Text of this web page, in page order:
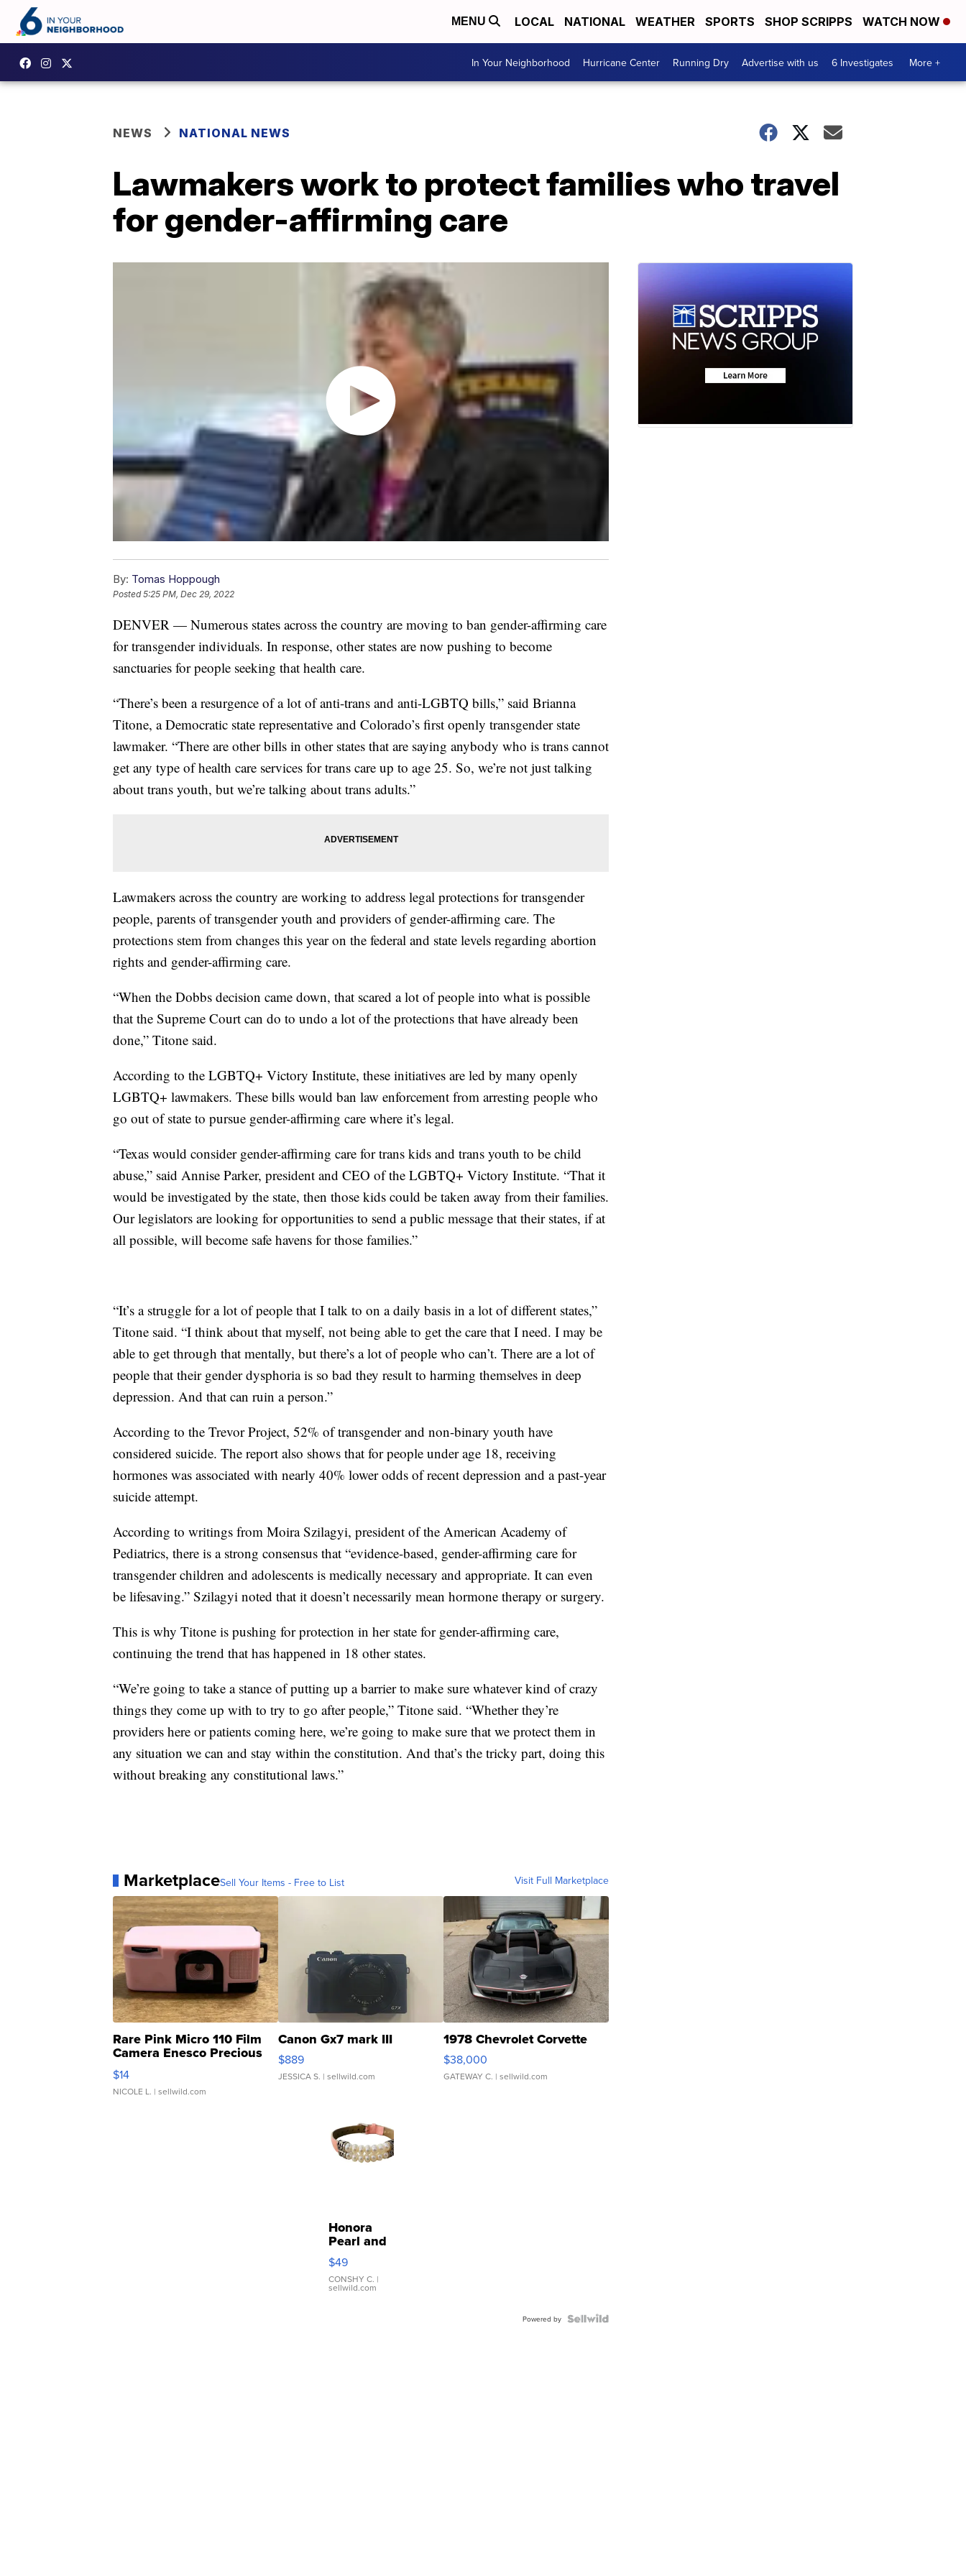
MENU LOCAL NATIONAL WEATHER SPORTS SHOP SCRIPPS WATCH NOW
In Your Neighborhood Hurricane Center Running Dry Advertise with us 6 Investigates More +
NEWS NATIONAL NEWS
Lawmakers work to protect families who travel
for gender-affirming care
By: Tomas Hoppough
Posted5:25 PM, Dec 29, 2022
DENVER — Numerous states across the country are moving to ban gender-affirming care
for transgender individuals. In response, other states are now pushing to become
sanctuaries for people seeking that health care.
“There’s been a resurgence of a lot of anti-trans and anti-LGBTQ bills,” said Brianna
Titone, a Democratic state representative and Colorado’s first openly transgender state
lawmaker. “There are other bills in other states that are saying anybody who is trans cannot
get any type of health care services for trans care up to age 25. So, we’re not just talking
about trans youth, but we’re talking about trans adults.”
Lawmakers across the country are working to address legal protections for transgender
people, parents of transgender youth and providers of gender-affirming care. The
protections stem from changes this year on the federal and state levels regarding abortion
rights and gender-affirming care.
“When the Dobbs decision came down, that scared a lot of people into what is possible
that the Supreme Court can do to undo a lot of the protections that have already been
done,” Titone said.
According to the LGBTQ+ Victory Institute, these initiatives are led by many openly
LGBTQ+ lawmakers. These bills would ban law enforcement from arresting people who
go out of state to pursue gender-affirming care where it’s legal.
“Texas would consider gender-affirming care for trans kids and trans youth to be child
abuse,” said Annise Parker, president and CEO of the LGBTQ+ Victory Institute. “That it
would be investigated by the state, then those kids could be taken away from their families.
Our legislators are looking for opportunities to send a public message that their states, if at
all possible, will become safe havens for those families.”
“It’s a struggle for a lot of people that I talk to on a daily basis in a lot of different states,”
Titone said. “I think about that myself, not being able to get the care that I need. I may be
able to get through that mentally, but there’s a lot of people who can’t. There are a lot of
people that their gender dysphoria is so bad they result to harming themselves in deep
depression. And that can ruin a person.”
According to the Trevor Project, 52% of transgender and non-binary youth have
considered suicide. The report also shows that for people under age 18, receiving
hormones was associated with nearly 40% lower odds of recent depression and a past-year
suicide attempt.
According to writings from Moira Szilagyi, president of the American Academy of
Pediatrics, there is a strong consensus that “evidence-based, gender-affirming care for
transgender children and adolescents is medically necessary and appropriate. It can even
be lifesaving.” Szilagyi noted that it doesn’t necessarily mean hormone therapy or surgery.
This is why Titone is pushing for protection in her state for gender-affirming care,
continuing the trend that has happened in 18 other states.
“We’re going to take a stance of putting up a barrier to make sure whatever kind of crazy
things they come up with to try to go after people,” Titone said. “Whether they’re
providers here or patients coming here, we’re going to make sure that we protect them in
any situation we can and stay within the constitution. And that’s the tricky part, doing this
without breaking any constitutional laws.”
MarketplaceSell Your Items - Free to List Visit Full Marketplace
Rare Pink Micro 110 Film
Camera Enesco Precious
Moments TD4
$14
NICOLE L. | sellwild.com
Canon Gx7 mark III
$889
JESSICA S. | sellwild.com
1978 Chevrolet Corvette
$38,000
GATEWAY C. | sellwild.com
Honora
Pearl and
Pink
Leather
Bracelet
Adjustable
$49
CONSHY C. |
sellwild.com
Powered by